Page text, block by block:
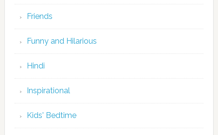
Friends
Funny and Hilarious
Hindi
Inspirational
Kids' Bedtime